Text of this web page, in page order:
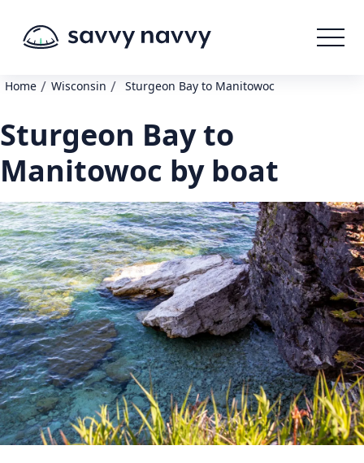
Home / Wisconsin / Sturgeon Bay to Manitowoc
Sturgeon Bay to
Manitowoc by boat